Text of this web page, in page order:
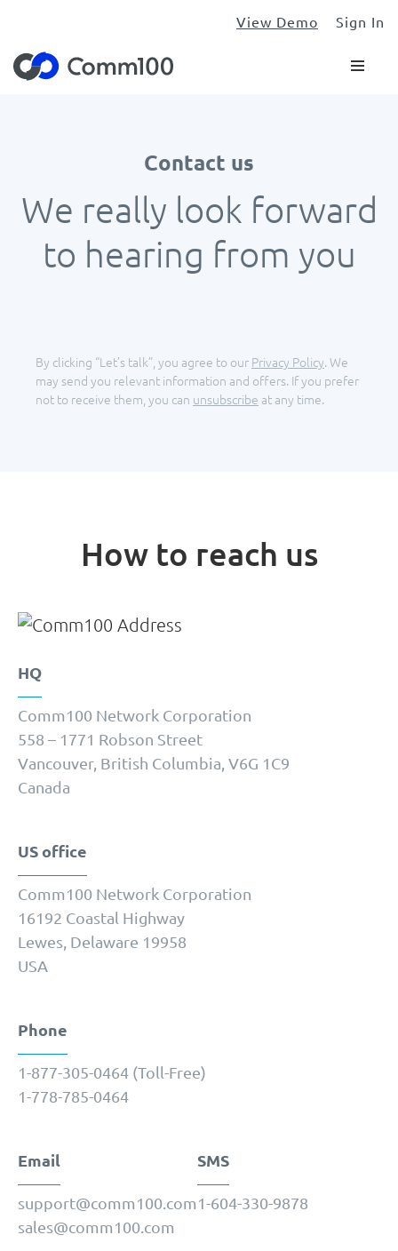
View Demo Sign In
Contact us
We really look forward
to hearing from you
By clicking “Let’s talk”, you agree to our Privacy Policy.We
may send you relevant information and offers. If you prefer
not to receive them, you can unsubscribe at any time.
How to reach us
HQ
Comm100 Network Corporation
558 – 1771 Robson Street
Vancouver, British Columbia, V6G 1C9
Canada
US office
Comm100 Network Corporation
16192 Coastal Highway
Lewes, Delaware 19958
USA
Phone
1-877-­305-0464 (Toll-Free)
1-778-­785-0464
Email
support@comm100.com
sales@comm100.com
SMS
1-604-330-9878